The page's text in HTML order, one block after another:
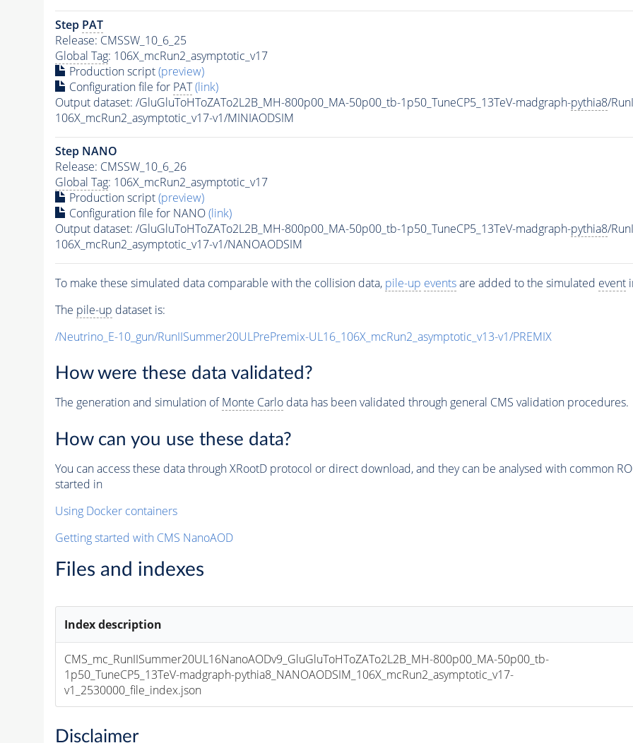
Step PAT
Release: CMSSW_10_6_25
Global Tag: 106X_mcRun2_asymptotic_v17
Production script(preview)
Configuration file for PAT (link)
Output dataset: /GluGluToHToZATo2L2B_MH-800p00_MA-50p00_tb-1p50_TuneCP5_13TeV-madgraph-pythia8/
106X_mcRun2_asymptotic_v17-v1/MINIAODSIM
Step NANO
Release: CMSSW_10_6_26
Global Tag: 106X_mcRun2_asymptotic_v17
Production script(preview)
Configuration file for NANO(link)
Output dataset: /GluGluToHToZATo2L2B_MH-800p00_MA-50p00_tb-1p50_TuneCP5_13TeV-madgraph-pythia8/
106X_mcRun2_asymptotic_v17-v1/NANOAODSIM
To make these simulated data comparable with the collision data, pile-up eventsare added to the simulated event
The pile-up dataset is:
/Neutrino_E-10_gun/RunIISummer20ULPrePremix-UL16_106X_mcRun2_asymptotic_v13-v1/PREMIX
How were these data validated?
The generation and simulation ofMonte Carlodata has been validated through general CMS validation procedures.
How can you use these data?
You can access these data through XRootD protocol or direct download, and they can be analysed with common
started in
Using Docker containers
Getting started with CMS NanoAOD
Files and indexes
Index description
CMS_mc_RunIISummer20UL16NanoAODv9_GluGluToHToZATo2L2B_MH-800p00_MA-50p00_tb-
1p50_TuneCP5_13TeV-madgraph-pythia8_NANOAODSIM_106X_mcRun2_asymptotic_v17-
v1_2530000_file_index.json
Disclaimer